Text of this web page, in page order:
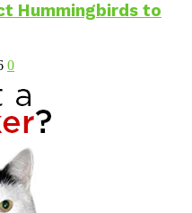
Hummingbirds to
0